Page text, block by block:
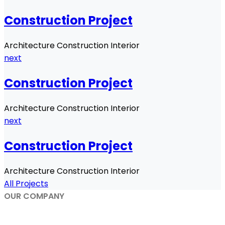
Construction Project
Architecture Construction Interior
next
Construction Project
Architecture Construction Interior
next
Construction Project
Architecture Construction Interior
All Projects
OUR COMPANY